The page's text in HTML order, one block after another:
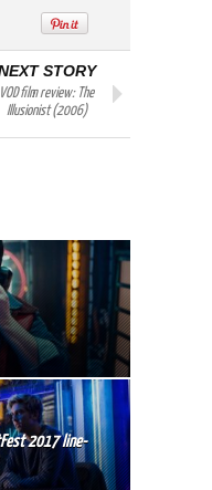
STORY
VOD film review: The
Illusionist (2006)
2017 line-